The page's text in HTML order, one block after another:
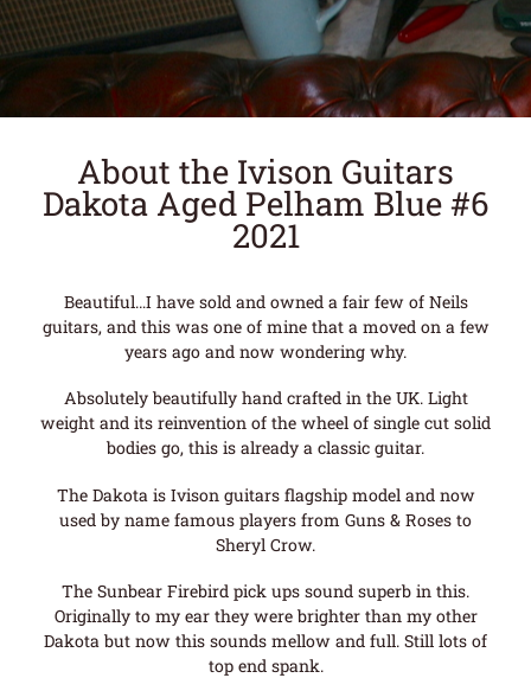
About the Ivison Guitars
Dakota Aged Pelham Blue #6
2021
Beautiful…I have sold and owned a fair few of Neils
guitars, and this was one of mine that a moved on a few
years ago and now wondering why.
Absolutely beautifully hand crafted in the UK. Light
weight and its reinvention of the wheel of single cut solid
bodies go, this is already a classic guitar.
The Dakota is Ivison guitars flagship model and now
used by name famous players from Guns & Roses to
Sheryl Crow.
The Sunbear Firebird pick ups sound superb in this.
Originally to my ear they were brighter than my other
Dakota but now this sounds mellow and full. Still lots of
top end spank.